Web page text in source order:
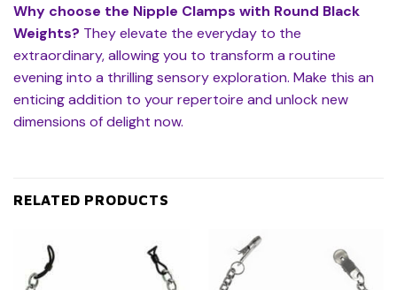
Why choose the Nipple Clamps with Round Black
Weights? They elevate the everyday to the
extraordinary, allowing you to transform a routine
evening into a thrilling sensory exploration. Make this an
enticing addition to your repertoire and unlock new
dimensions of delight now.
RELATED PRODUCTS